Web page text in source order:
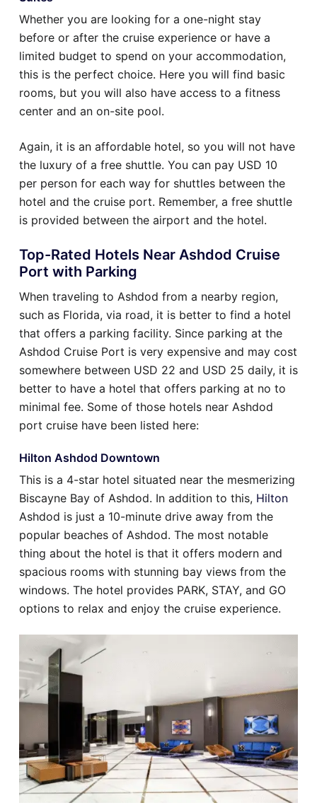
Whether you are looking for a one-night stay
before or after the cruise experience or have a
limited budget to spend on your accommodation,
this is the perfect choice. Here you will find basic
rooms, but you will also have access to a fitness
center and an on-site pool.
Again, it is an affordable hotel, so you will not have
the luxury of a free shuttle. You can pay USD 10
per person for each way for shuttles between the
hotel and the cruise port. Remember, a free shuttle
is provided between the airport and the hotel.
Top-Rated Hotels Near Ashdod Cruise
Port with Parking
When traveling to Ashdod from a nearby region,
such as Florida, via road, it is better to find a hotel
that offers a parking facility. Since parking at the
Ashdod Cruise Port is very expensive and may cost
somewhere between USD 22 and USD 25 daily, it is
better to have a hotel that offers parking at no to
minimal fee. Some of those hotels near Ashdod
port cruise have been listed here:
Hilton Ashdod Downtown
This is a 4-star hotel situated near the mesmerizing
Biscayne Bay of Ashdod. In addition to this, Hilton
Ashdod is just a 10-minute drive away from the
popular beaches of Ashdod. The most notable
thing about the hotel is that it offers modern and
spacious rooms with stunning bay views from the
windows. The hotel provides PARK, STAY, and GO
options to relax and enjoy the cruise experience.